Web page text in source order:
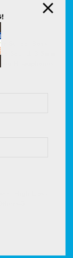
School Boys
Sound, 3.5mm
Headphones